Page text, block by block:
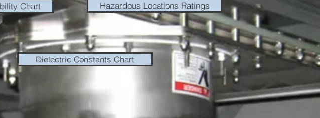
Chart Hazardous Locations Ratings
Dielectric Constants Chart